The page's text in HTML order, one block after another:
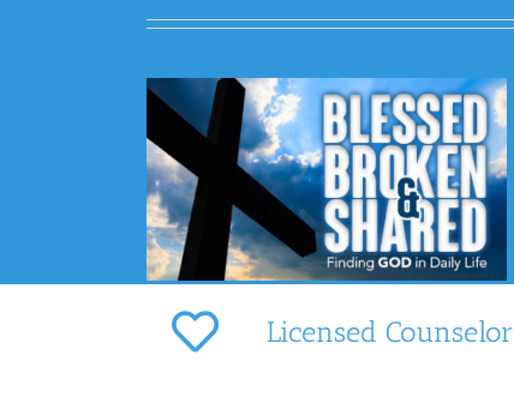
Licensed Counselor